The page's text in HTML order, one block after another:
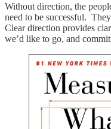
Without direction, the
need to be successful.
Clear direction provides
we’d like to go, and